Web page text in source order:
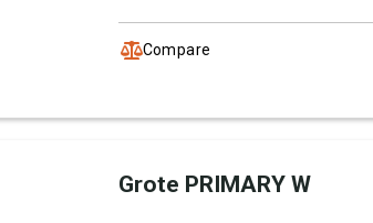
Compare
Grote PRIMARY W